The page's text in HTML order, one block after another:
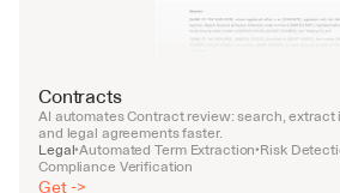
Contracts
AI automates Contract review: search, extract
and legal agreements faster.
Legal•Automated Term Extraction•Risk
Compliance Verification
Get ->